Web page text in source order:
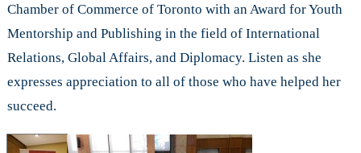
Chamber of Commerce of Toronto with an Award for Youth
Mentorship and Publishing in the field of International
Relations, Global Affairs, and Diplomacy. Listen as she
expresses appreciation to all of those who have helped her
succeed.